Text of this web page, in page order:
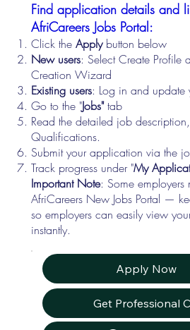
Find application details and
AfriCareers Jobs Portal:
Click theApplybutton below
New users: Select Create Profile
Creation Wizard
Existing users: Log in and update
Go to the "Jobs"tab
Read the detailed job
Qualifications.
Submit your application via the
Track progress under "My
Important Note: Some
AfriCareers New Jobs Portal —
so employers can easily view
instantly.
Apply Now
Get Professional